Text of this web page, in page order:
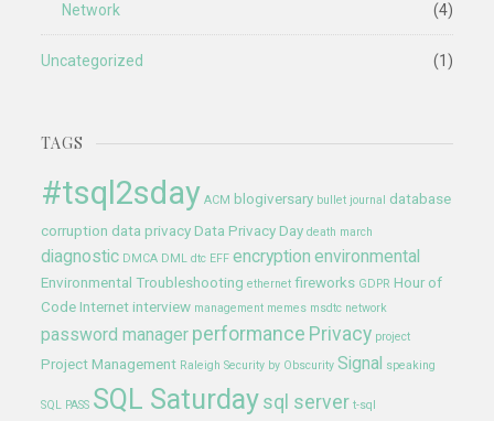
Network (4)
Uncategorized (1)
TAGS
#tsql2sday ACM blogiversary bullet journal database
corruption data privacy Data Privacy Day death march
diagnostic DMCA DML dtc EFF encryption environmental
Environmental Troubleshooting ethernet fireworks GDPR Hour of
Code Internet interview management memes msdtc network
password manager performance Privacy project
Project Management Raleigh Security by Obscurity Signal speaking
SQL PASS SQL Saturday sql server t-sql